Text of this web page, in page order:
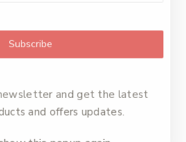
Subscribe
and get the latest
and offers updates.